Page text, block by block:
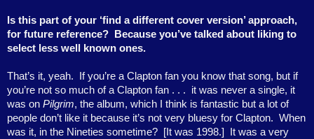
Is this part of your ‘find a different cover version’ approach,
for future reference?
Because you’ve talked about liking to
select less well known ones.
That’s it, yeah.
If you’re a Clapton fan you know that song, but if
you’re not so much of a Clapton fan . . .
it was never a single, it
was on Pilgrim, the album, which I think is fantastic but a lot of
people don’t like it because it’s not very bluesy for Clapton. When
was it, in the Nineties sometime?
[It was 1998.]
It was a very